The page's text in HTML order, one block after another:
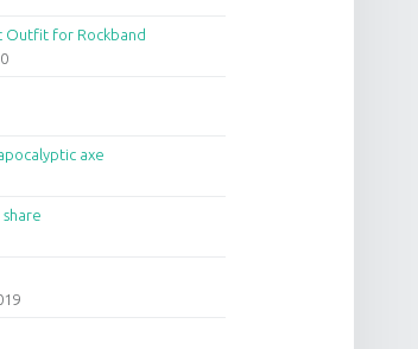
Outfit for Rockband
axe